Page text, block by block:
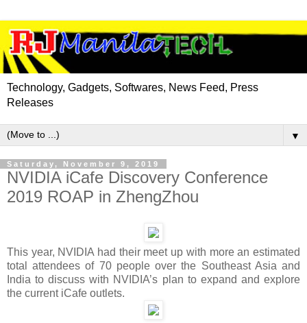
Technology, Gadgets, Softwares, News Feed, Press
Releases
▼
Saturday, November 9, 2019
NVIDIA iCafe Discovery Conference
2019 ROAP in ZhengZhou
This year, NVIDIA had their meet up with more an estimated
total attendees of 70 people over the Southeast Asia and
India to discuss with NVIDIA’s plan to expand and explore
the current iCafe outlets.